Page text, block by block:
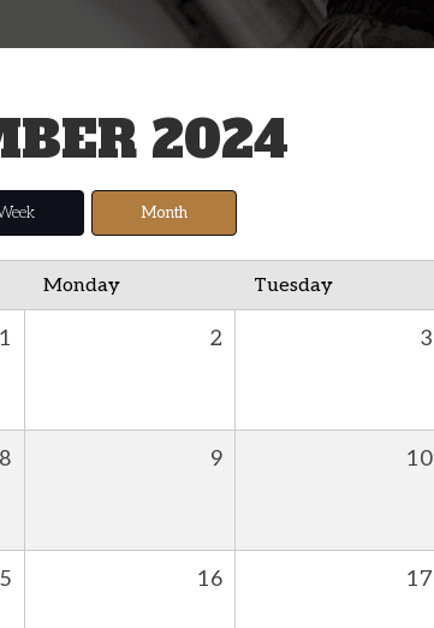
2024
Month
Monday Tuesday
1 2 3
8 9 10
16 17